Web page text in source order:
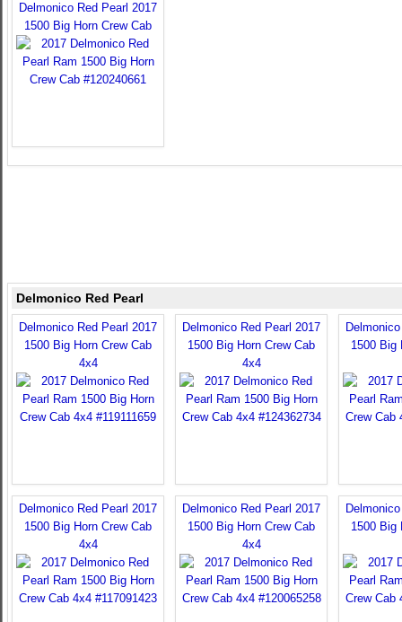
Delmonico Red Pearl 2017
1500 Big Horn Crew Cab
Delmonico Red Pearl
Delmonico Red Pearl 2017
1500 Big Horn Crew Cab
4x4
Delmonico Red Pearl 2017
1500 Big Horn Crew Cab
4x4
1500 Big
Delmonico Red Pearl 2017
1500 Big Horn Crew Cab
4x4
Delmonico Red Pearl 2017
1500 Big Horn Crew Cab
4x4
1500 Big